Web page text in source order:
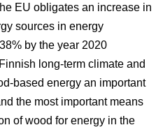
EU obligates an increase in
sources in energy
by the year 2020
long-term climate and
based energy an important
the most important means
of wood for energy in the